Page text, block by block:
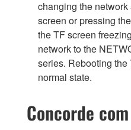
changing the
screen or pressing
the TF screen
network to the
series. Rebooting the
normal state.
Concorde